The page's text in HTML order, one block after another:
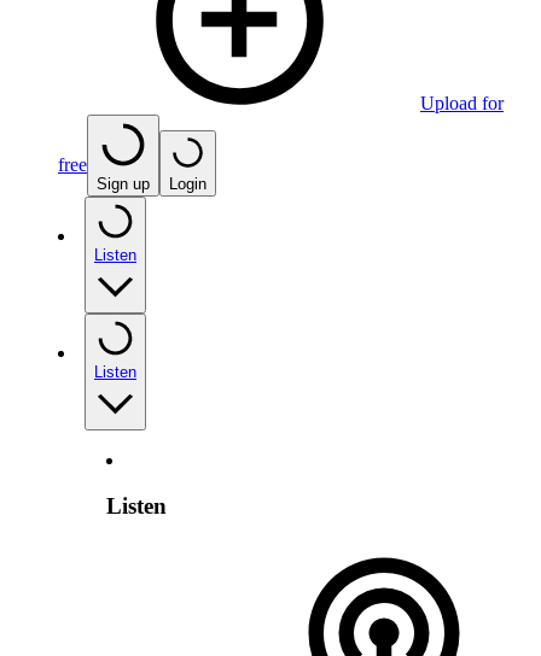
Upload for
free
Sign up Login
Listen
Listen
Listen